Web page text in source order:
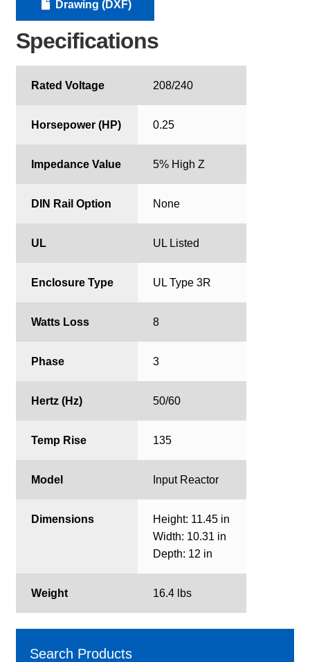
Drawing (DXF)
Specifications
Rated Voltage 208/240
Horsepower (HP) 0.25
Impedance Value 5% High Z
DIN Rail Option None
UL UL Listed
Enclosure Type UL Type 3R
Watts Loss 8
Phase 3
Hertz (Hz) 50/60
Temp Rise 135
Model Input Reactor
Dimensions
Height: 11.45 in
Width: 10.31 in
Depth: 12 in
Weight 16.4 lbs
Search Products